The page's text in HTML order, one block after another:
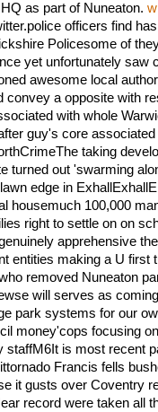
as part of Nuneaton.
officers find
Policesome of
yet unfortunately saw
awesome local
convey a opposite with
with whole
guy's core
taking
turned out 'swarming
edge in
housemuch 100,000
right to settle on on
apprehensive
entities making a U first
removed Nuneaton
will serves as
park systems for our
money'cops focusing
staffM6It is most recent
Francis fells
it gusts over Coventry
record were taken all